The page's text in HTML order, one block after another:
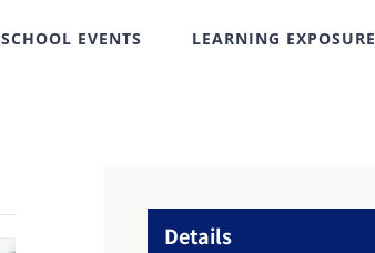
SCHOOL EVENTS LEARNING EXPOSURE
Details